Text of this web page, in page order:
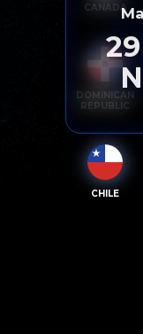
CANADA
DOMINICAN
REPUBLIC
CHILE
29